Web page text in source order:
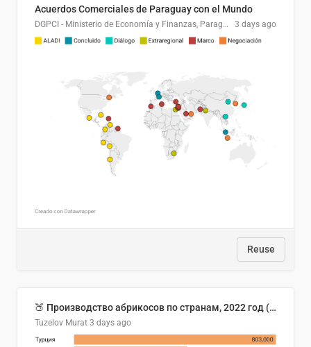
Acuerdos Comerciales de Paraguay con el Mundo
DGPCI - Ministerio de Economía y Finanzas, Paraguay 3 days ago
Reuse
🍑 Производство абрикосов по странам, 2022 год (тонн)
Tuzelov Murat 3 days ago